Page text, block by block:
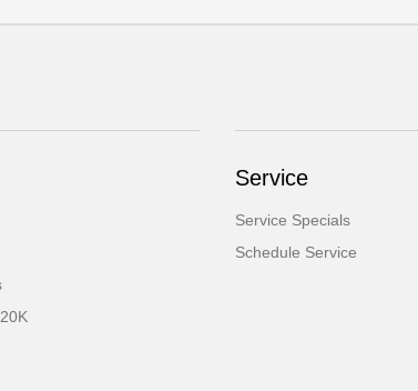
Service
Service Specials
Schedule Service